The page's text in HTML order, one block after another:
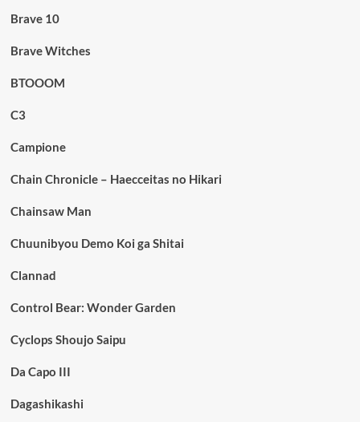
Brave 10
Brave Witches
BTOOOM
C3
Campione
Chain Chronicle – Haecceitas no Hikari
Chainsaw Man
Chuunibyou Demo Koi ga Shitai
Clannad
Control Bear: Wonder Garden
Cyclops Shoujo Saipu
Da Capo III
Dagashikashi